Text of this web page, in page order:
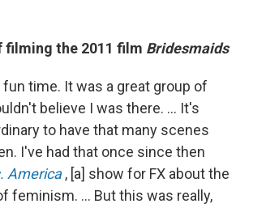
filming the 2011 film Bridesmaids
fun time. It was a great group of
believe I was there. … It's
to have that many scenes
I've had that once since then
America , [a] show for FX about the
feminism. ... But this was really,